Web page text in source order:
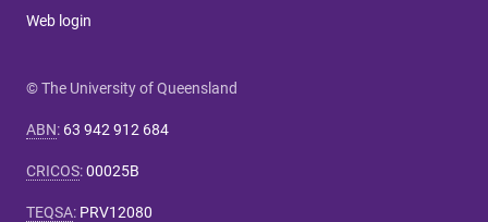
Web login
© The University of Queensland
ABN: 63 942 912 684
CRICOS:00025B
TEQSA: PRV12080